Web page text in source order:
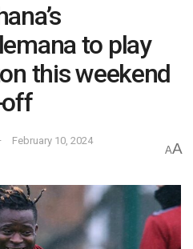
to play
this weekend
February 10, 2024
AA